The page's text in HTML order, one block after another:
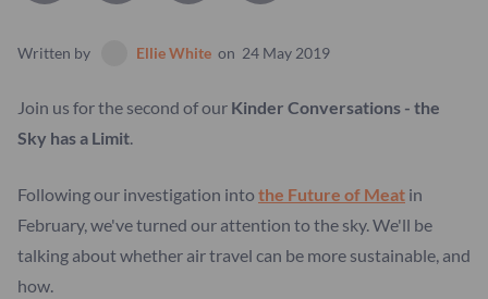
Written by Ellie White on 24 May 2019
Join us for the second of our Kinder Conversations - the
Sky has a Limit.
Following our investigation into the Future of Meat in
February, we've turned our attention to the sky. We'll be
talking about whether air travel can be more sustainable, and
how.